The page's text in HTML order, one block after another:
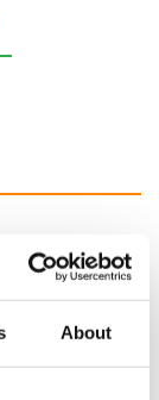
About
The Masters 2026:
All you need to
- and when is
McIlroy
off